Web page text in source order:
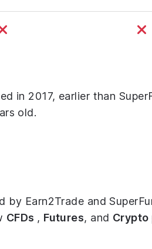
in 2017, earlier than
old.
by Earn2Trade and
CFDs , Futures, and Crypto